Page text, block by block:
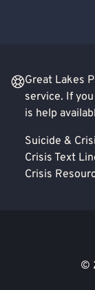
Great Lakes
service. If
is help
Suicide &
Crisis Text
Crisis
©